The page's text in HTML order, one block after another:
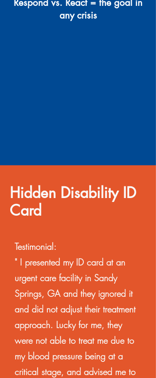
Respond vs. React = the goal in
any crisis
Hidden Disability ID
Card
Testimonial:
" I presented my ID card at an
urgent care facility in Sandy
Springs, GA and they ignored it
and did not adjust their treatment
approach. Lucky for me, they
were not able to treat me due to
my blood pressure being at a
critical stage, and advised me to